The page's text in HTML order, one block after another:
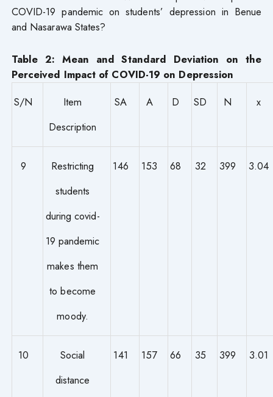
COVID-19 pandemic on students’ depression in Benue
and Nasarawa States?
Table 2: Mean and Standard Deviation on the
Perceived Impact of COVID-19 on Depression
S/N
Item
Description
SA A D SD N x
9
Restricting
students
during covid-
19 pandemic
makes them
to become
moody.
146 153 68 32 399 3.04
10
Social
distance
141 157 66 35 399 3.01